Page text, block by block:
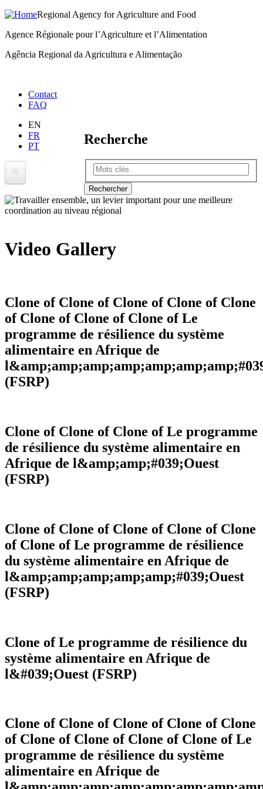
Skip
to
Regional Agency for Agriculture and Food
Agence Régionale pour l’Agriculture et l’Alimentation
Agência Regional da Agricultura e Alimentação
Menu
right
Contact
FAQ
Recherche
Rechercher
EN
FR
PT
RAAF
Where We Work
ECOWAP
Contributing to the implementation of
the Regional Agricultural Policy
RAAF Approach is essentially based on getting things done.
Thematics
The implementation of the Regional Agricultural Policy
(ECOWAP) is built around nine thematic areas.
Resilience, food security, and nutrition
Agricultural Productivity and Competitiveness
Environment, forests, and biodiversity conservation
Youth employability in the agro-sylvo-pastoral and
fisheries sector
Pest and Pesticide Management
Livestock and Pastoralism
Video Gallery
Clone of Clone of Clone of Clone of Clone
of Clone of Clone of Clone of Le
programme de résilience du système
alimentaire en Afrique de
(FSRP)
Clone of Clone of Clone of Le programme
de résilience du système alimentaire en
Afrique de l&amp;amp;#039;Ouest
(FSRP)
Clone of Clone of Clone of Clone of Clone
of Clone of Le programme de résilience
du système alimentaire en Afrique de
l&amp;amp;amp;amp;amp;#039;Ouest
(FSRP)
Clone of Le programme de résilience du
système alimentaire en Afrique de
l&#039;Ouest (FSRP)
Clone of Clone of Clone of Clone of Clone
of Clone of Clone of Clone of Clone of Le
programme de résilience du système
alimentaire en Afrique de